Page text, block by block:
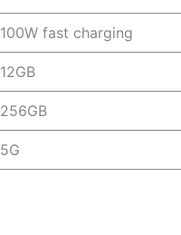
100W fast charging
12GB
256GB
5G